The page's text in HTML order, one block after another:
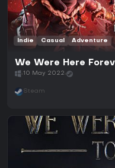
Indie Casual Adventure
We Were Here
10 May 2022
Steam